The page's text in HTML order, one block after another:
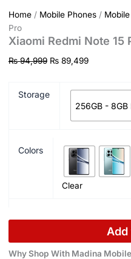
Home/ Mobile Phones/
Pro
Xiaomi Redmi Note 15
₨94,999 ₨89,499
Storage
256GB - 8GB
Colors
Clear
Why Shop With Madina